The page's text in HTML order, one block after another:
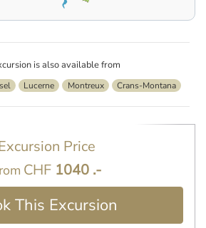
is also available from
Lucerne Montreux Crans-Montana
Price
CHF 1040 .-
This Excursion